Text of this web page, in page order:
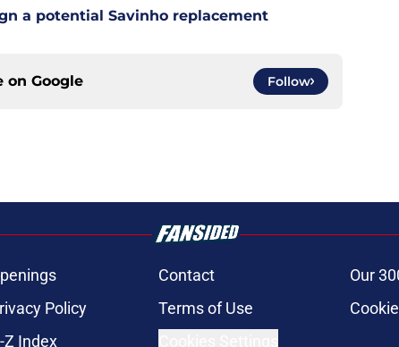
a potential Savinho replacement
on Google Follow
Contact Our
Policy Terms of Use
Z Index